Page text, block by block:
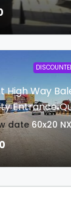
High Way
Entrance
date 60x20